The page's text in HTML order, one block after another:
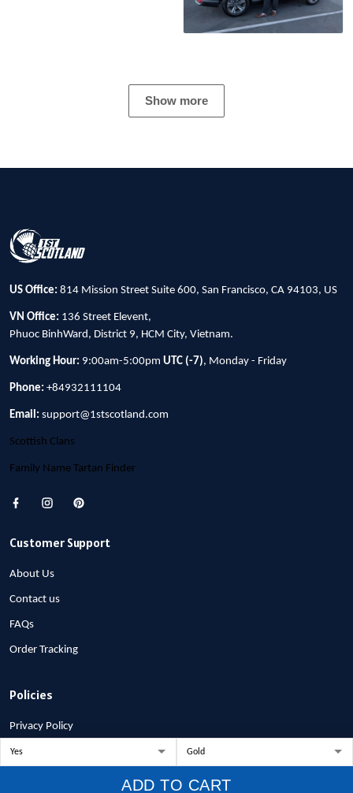
ADD TO CART
Show more
US Office: 814 Mission Street Suite 600, San Francisco, CA 94103, US
VN Office: 136 Street Elevent,
Phuoc BinhWard, District 9, HCM City, Vietnam.
Working Hour: 9:00am-5:00pm UTC (-7), Monday - Friday
Phone: +84932111104
Email: support@1stscotland.com
Scottish Clans
Family Name Tartan Finder
Customer Support
About Us
Contact us
FAQs
Order Tracking
Policies
Privacy Policy
Terms of Service